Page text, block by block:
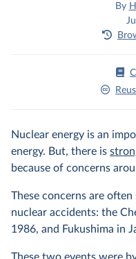
By
Nuclear energy is an
energy. But, there is
because of concerns
These concerns are
nuclear accidents: the
1986, and Fukushima in